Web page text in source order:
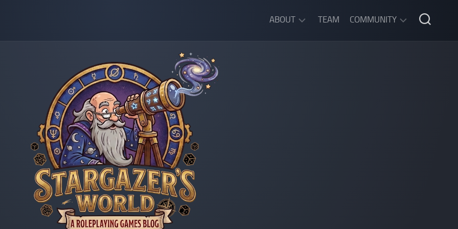
ABOUT TEAM COMMUNITY